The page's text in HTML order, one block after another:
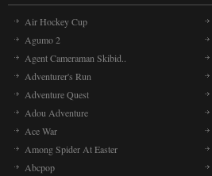
Air Hockey Cup
Agumo 2
Agent Cameraman Skibid..
Adventurer's Run
Adventure Quest
Adou Adventure
Ace War
Among Spider At Easter
Abcpop